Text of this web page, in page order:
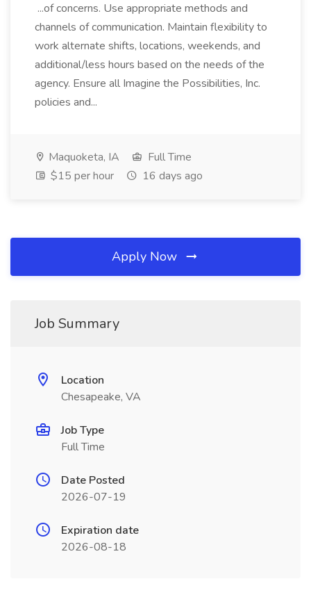
...of concerns. Use appropriate methods and
channels of communication. Maintain flexibility to
work alternate shifts, locations, weekends, and
additional/less hours based on the needs of the
agency. Ensure all Imagine the Possibilities, Inc.
policies and...
Maquoketa, IA
Full Time
$15 per hour
16 days ago
Apply Now
Job Summary
Location
Chesapeake, VA
Job Type
Full Time
Date Posted
2026-07-19
Expiration date
2026-08-18